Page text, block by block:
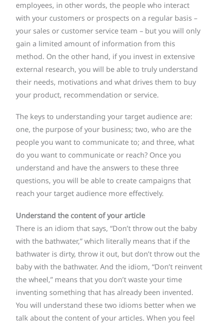
employees, in other words, the people who interact
with your customers or prospects on a regular basis –
your sales or customer service team – but you will only
gain a limited amount of information from this
method. On the other hand, if you invest in extensive
external research, you will be able to truly understand
their needs, motivations and what drives them to buy
your product, recommendation or service.
The keys to understanding your target audience are:
one, the purpose of your business; two, who are the
people you want to communicate to; and three, what
do you want to communicate or reach? Once you
understand and have the answers to these three
questions, you will be able to create campaigns that
reach your target audience more effectively.
Understand the content of your article
There is an idiom that says, “Don’t throw out the baby
with the bathwater,” which literally means that if the
bathwater is dirty, throw it out, but don’t throw out the
baby with the bathwater. And the idiom, “Don’t reinvent
the wheel,” means that you don’t waste your time
inventing something that has already been invented.
You will understand these two idioms better when we
talk about the content of your articles. When you feel